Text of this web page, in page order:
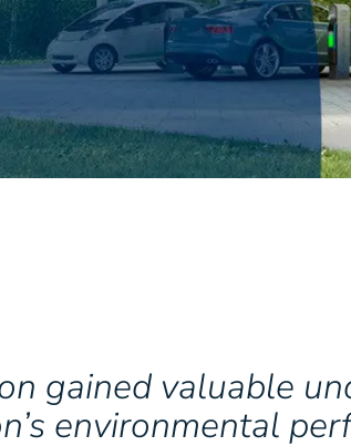
gained valuable
environmental